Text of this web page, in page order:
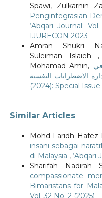
Spawi, Zulkarnin
Pengintegrasian
‘Abqari Journal:
IJURECON 2023
Amran Shukri
Suleiman Islaieh
Mohamad Amin,
(2024): Special
Similar Articles
Mohd Faridh Hafez
insani sebagai
di Malaysia , ‘Abqari
Sharifah Nadirah
compassionate
Bīmāristāns for
Vol. 32 No. 2 (2025)